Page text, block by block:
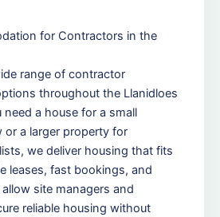
for Contractors in the
range of contractor
throughout the Llanidloes
need a house for a small
or a larger property for
we deliver housing that fits
leases, fast bookings, and
site managers and
reliable housing without